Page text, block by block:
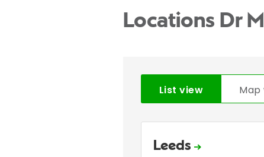
Locations Dr
List view Map
Leeds